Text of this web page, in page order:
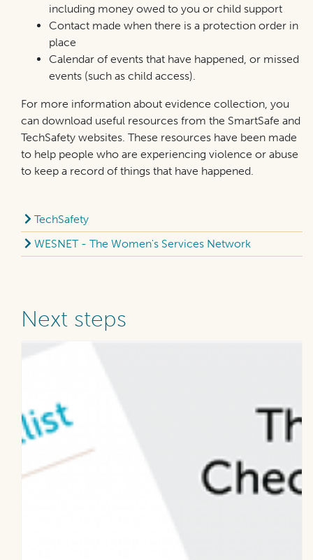
including money owed to you or child support
Contact made when there is a protection order in
place
Calendar of events that have happened, or missed
events (such as child access).
For more information about evidence collection, you
can download useful resources from the SmartSafe and
TechSafety websites. These resources have been made
to help people who are experiencing violence or abuse
to keep a record of things that have happened.
TechSafety
WESNET - The Women's Services Network
Next steps